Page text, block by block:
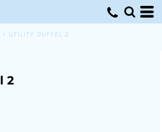
> UTILITY DUFFEL 2
2